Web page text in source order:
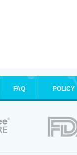
FAQ POLICY